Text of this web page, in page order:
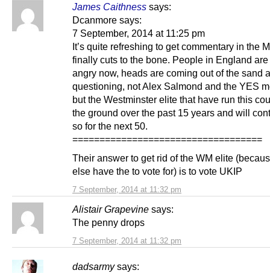
James Caithness says:
7 September, 2014 at 11:32 pm
Dcanmore says:
7 September, 2014 at 11:25 pm
It’s quite refreshing to get commentary in the
finally cuts to the bone. People in England
angry now, heads are coming out of the sand
questioning, not Alex Salmond and the YES
but the Westminster elite that have run this
the ground over the past 15 years and will
so for the next 50.
===================================
Their answer to get rid of the WM elite
else have the to vote for) is to vote UKIP
Alistair Grapevine says:
7 September, 2014 at 11:32 pm
The penny drops
dadsarmy says: